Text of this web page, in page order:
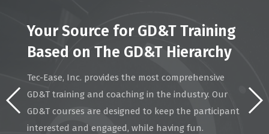
Your Source for GD&T Training
Based on The GD&T Hierarchy
Tec-Ease, Inc. provides the most comprehensive
GD&T training and coaching in the industry. Our
GD&T courses are designed to keep the participant
interested and engaged, while having fun.